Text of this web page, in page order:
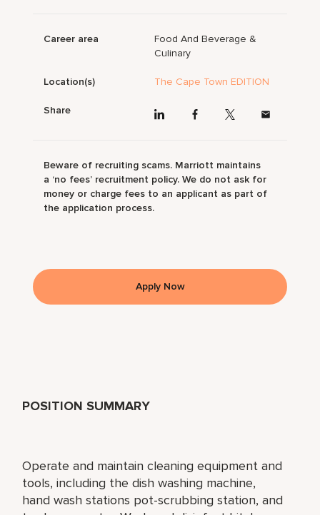
POSITION SUMMARY
Operate and maintain cleaning equipment and
tools, including the dish washing machine,
hand wash stations pot-scrubbing station, and
Career area
Food And Beverage &
Culinary
Location(s) The Cape Town EDITION
Share
Beware of recruiting scams. Marriott maintains
a ‘no fees’ recruitment policy. We do not ask for
money or charge fees to an applicant as part of
the application process.
Apply Now